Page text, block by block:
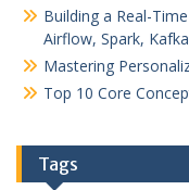
Building a Real-
Airflow, Spark,
Mastering
Top 10 Core
Tags